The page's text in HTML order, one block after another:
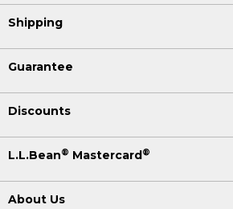
Shipping
Guarantee
Discounts
L.L.Bean® Mastercard®
About Us